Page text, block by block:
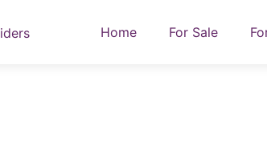
Home For Sale